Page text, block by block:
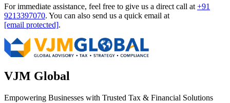
For immediate assistance, feel free to give us a direct call at +91
9213397070. You can also send us a quick email at
[email protected].
VJM Global
Empowering Businesses with Trusted Tax & Financial Solutions